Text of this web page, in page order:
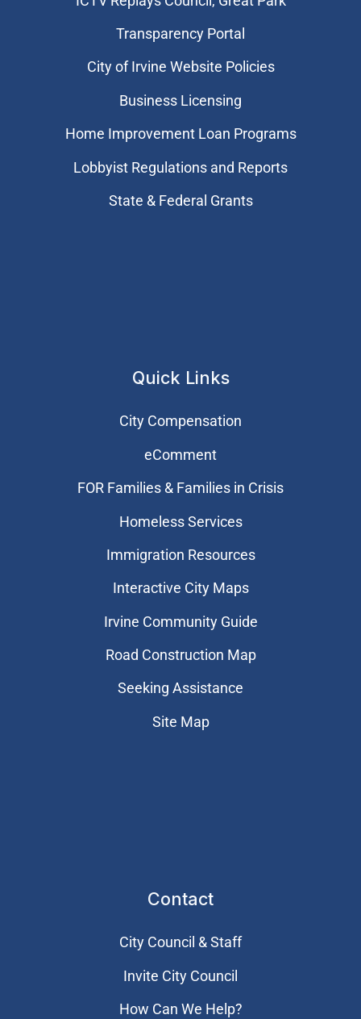
Transparency Portal
City of Irvine Website Policies
Business Licensing
Home Improvement Loan Programs
Lobbyist Regulations and Reports
State & Federal Grants
Quick Links
City Compensation
eComment
FOR Families & Families in Crisis
Homeless Services
Immigration Resources
Interactive City Maps
Irvine Community Guide
Road Construction Map
Seeking Assistance
Site Map
Contact
City Council & Staff
Invite City Council
How Can We Help?